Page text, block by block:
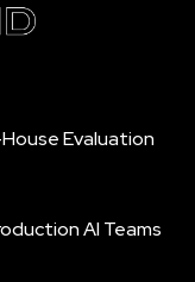
Evaluation
AI Teams